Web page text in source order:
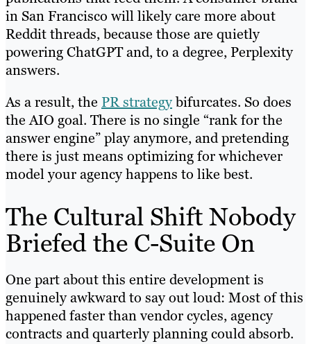
in San Francisco will likely care more about
Reddit threads, because those are quietly
powering ChatGPT and, to a degree, Perplexity
answers.
As a result, the PR strategybifurcates. So does
the AIO goal. There is no single “rank for the
answer engine” play anymore, and pretending
there is just means optimizing for whichever
model your agency happens to like best.
The Cultural Shift Nobody
Briefed the C-Suite On
One part about this entire development is
genuinely awkward to say out loud: Most of this
happened faster than vendor cycles, agency
contracts and quarterly planning could absorb.